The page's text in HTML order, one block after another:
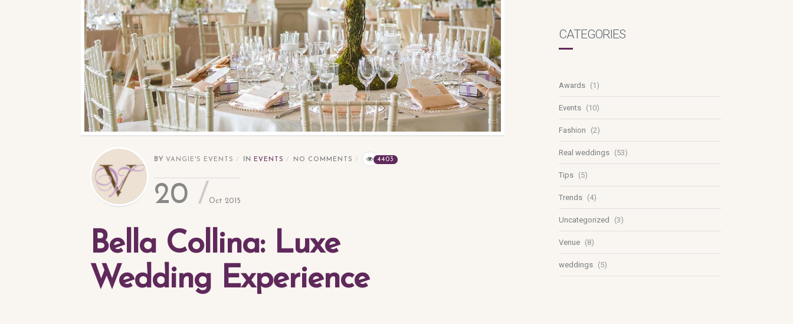
BY VANGIE'S EVENTS IN EVENTS NO COMMENTS 4403
20 Oct 2015
Bella Collina: Luxe
Wedding Experience
CATEGORIES
Awards (1)
Events (10)
Fashion (2)
Real weddings (53)
Tips (5)
Trends (4)
Uncategorized (3)
Venue (8)
weddings (5)